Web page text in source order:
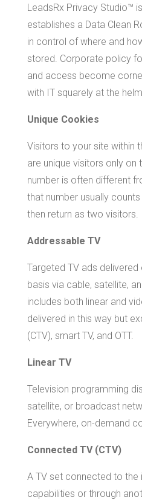
LeadsRx Privacy Studio™
establishes a Data Clean
in control of where and
stored. Corporate policy
and access become
with IT squarely at the helm.
Unique Cookies
Visitors to your site within
are unique visitors only on
number is often different
that number usually
then return as two visitors.
Addressable TV
Targeted TV ads
basis via cable, satellite,
includes both linear and
delivered in this way but
(CTV), smart TV, and OTT.
Linear TV
Television programming
satellite, or broadcast
Everywhere, on-demand
Connected TV (CTV)
A TV set connected to the
capabilities or through